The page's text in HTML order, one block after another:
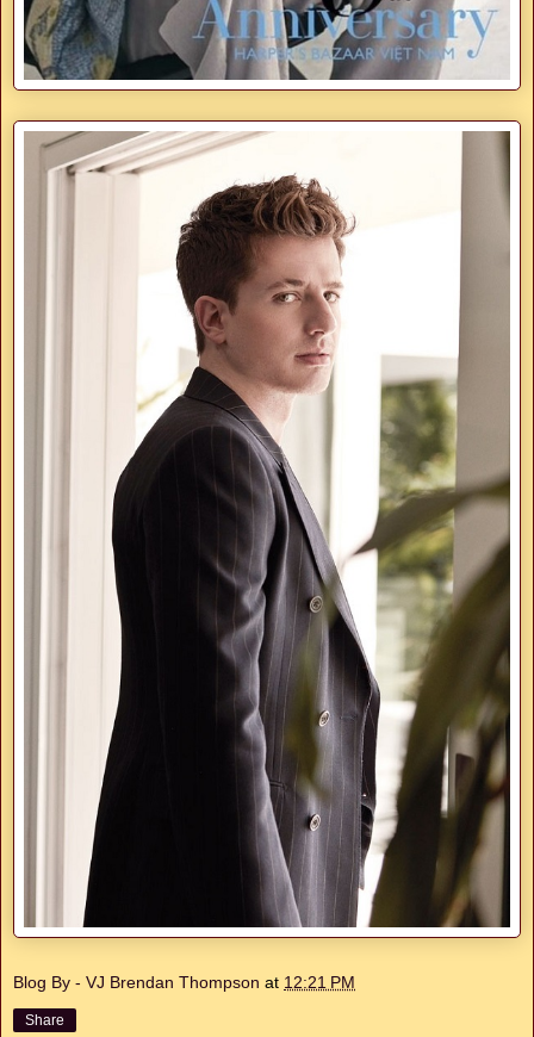
Blog By - VJ Brendan Thompson at 12:21 PM
Share